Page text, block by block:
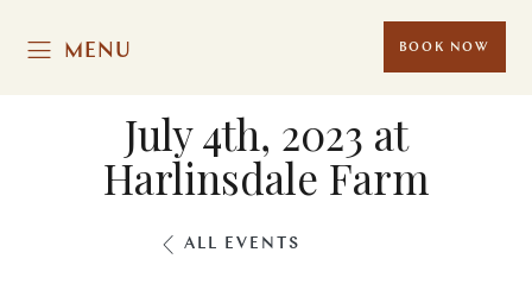
MENU BOOK NOW
July 4th, 2023 at
Harlinsdale Farm
ALL EVENTS